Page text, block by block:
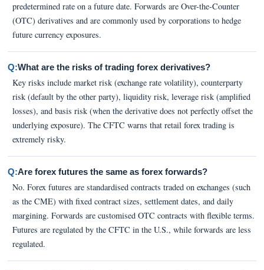
predetermined rate on a future date. Forwards are Over-the-Counter
(OTC) derivatives and are commonly used by corporations to hedge
future currency exposures.
Q:What are the risks of trading forex derivatives?
Key risks include market risk (exchange rate volatility), counterparty
risk (default by the other party), liquidity risk, leverage risk (amplified
losses), and basis risk (when the derivative does not perfectly offset the
underlying exposure). The CFTC warns that retail forex trading is
extremely risky.
Q:Are forex futures the same as forex forwards?
No. Forex futures are standardised contracts traded on exchanges (such
as the CME) with fixed contract sizes, settlement dates, and daily
margining. Forwards are customised OTC contracts with flexible terms.
Futures are regulated by the CFTC in the U.S., while forwards are less
regulated.